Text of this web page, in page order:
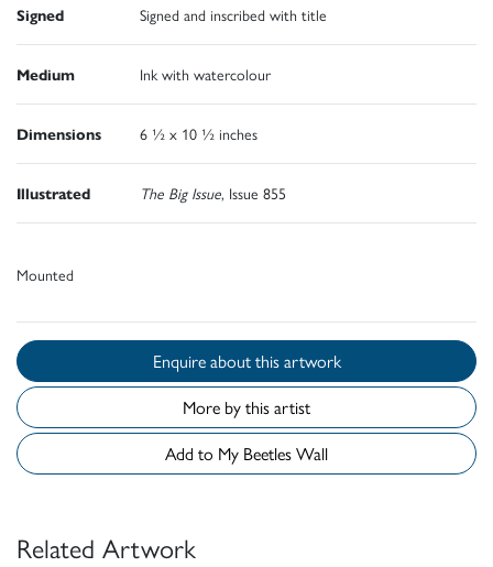
Signed Signed and inscribed with title
Medium Ink with watercolour
Dimensions 6 ½ x 10 ½ inches
Illustrated The Big Issue, Issue 855
Mounted
Enquire about this artwork
More by this artist
Add to My Beetles Wall
Related Artwork